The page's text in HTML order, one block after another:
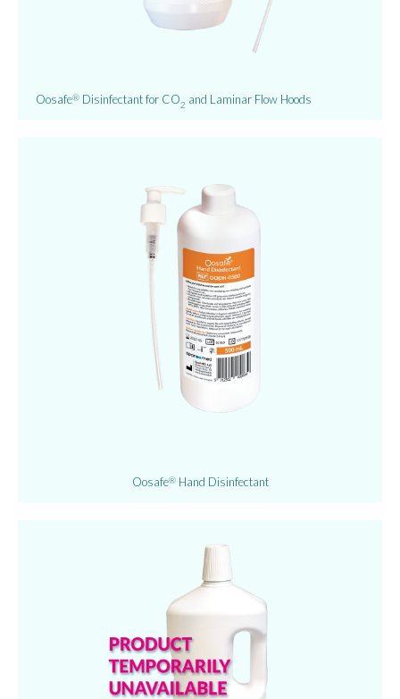
Oosafe®Disinfectant for CO2 and Laminar Flow Hoods
Oosafe®Hand Disinfectant